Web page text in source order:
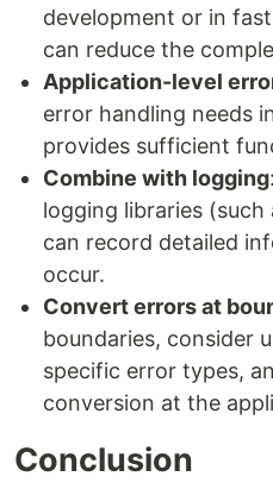
development or in
can reduce the
Application-level
error handling needs
provides sufficient
Combine with logging
logging libraries (such
can record detailed
occur.
Convert errors at
boundaries, consider
specific error types,
conversion at the
Conclusion